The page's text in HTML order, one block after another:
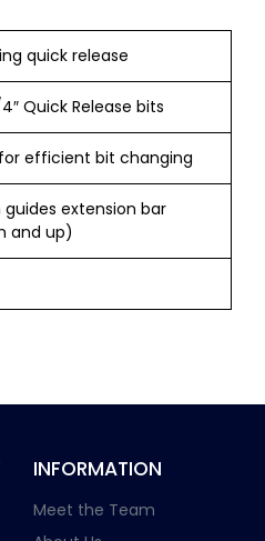
quick release
Quick Release bits
efficient bit changing
extension bar
and up)
INFORMATION
Meet the Team